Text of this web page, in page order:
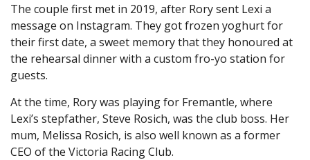
The couple first met in 2019, after Rory sent Lexi a
message on Instagram. They got frozen yoghurt for
their first date, a sweet memory that they honoured at
the rehearsal dinner with a custom fro-yo station for
guests.
At the time, Rory was playing for Fremantle, where
Lexi’s stepfather, Steve Rosich, was the club boss. Her
mum, Melissa Rosich, is also well known as a former
CEO of the Victoria Racing Club.